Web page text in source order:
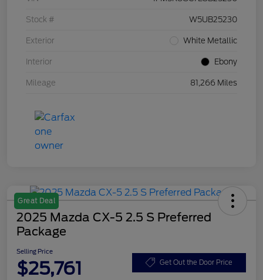
Stock # W5UB25230
Exterior White Metallic
Interior Ebony
Mileage 81,266 Miles
Great Deal
2025 Mazda CX-5 2.5 S Preferred
Package
Selling Price
$25,761 Get Out the Door Price